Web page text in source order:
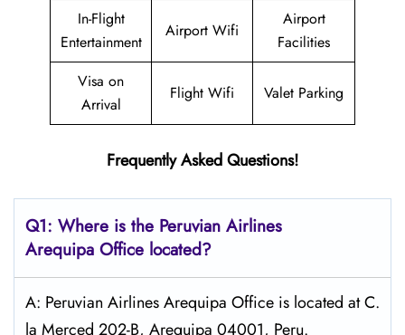
In-Flight
Entertainment
Airport Wifi
Airport
Facilities
Visa on
Arrival
Flight Wifi Valet Parking
Frequently Asked Questions!
Q1: Where is the Peruvian Airlines
Arequipa Office located?
A: Peruvian Airlines Arequipa Office is located at C.
la Merced 202-B, Arequipa 04001, Peru.